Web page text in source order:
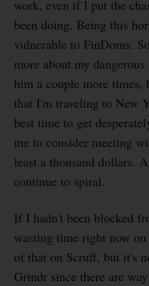
work, even if I put the
been doing. Being this
vulnerable to FinDoms.
more about my
him a couple more
that I'm traveling to New
best time to get
me to consider meeting
least a thousand dollars.
continue to spiral.
If I hadn't been blocked
wasting time right now
of that on Scruff, but it's
Grindr since there are